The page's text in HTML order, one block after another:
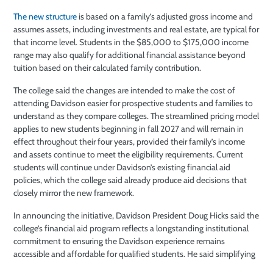
The new structureis based on a family’s adjusted gross income and
assumes assets, including investments and real estate, are typical for
that income level. Students in the $85,000 to $175,000 income
range may also qualify for additional financial assistance beyond
tuition based on their calculated family contribution.
The college said the changes are intended to make the cost of
attending Davidson easier for prospective students and families to
understand as they compare colleges. The streamlined pricing model
applies to new students beginning in fall 2027 and will remain in
effect throughout their four years, provided their family’s income
and assets continue to meet the eligibility requirements. Current
students will continue under Davidson’s existing financial aid
policies, which the college said already produce aid decisions that
closely mirror the new framework.
In announcing the initiative, Davidson President Doug Hicks said the
college’s financial aid program reflects a longstanding institutional
commitment to ensuring the Davidson experience remains
accessible and affordable for qualified students. He said simplifying